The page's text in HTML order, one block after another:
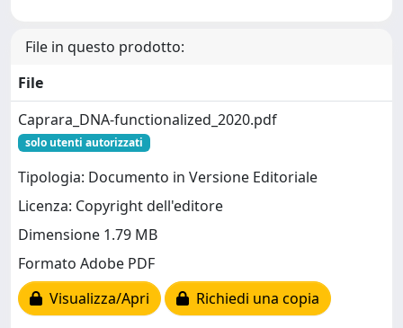
File in questo prodotto:
File
Caprara_DNA-functionalized_2020.pdf
solo utenti autorizzati
Tipologia: Documento in Versione Editoriale
Licenza: Copyright dell'editore
Dimensione 1.79 MB
Formato Adobe PDF
Visualizza/Apri
Richiedi una copia